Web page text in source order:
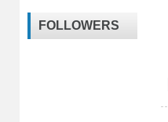
FOLLOWERS